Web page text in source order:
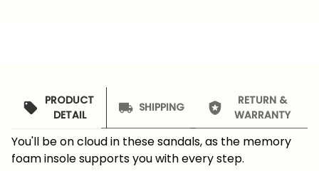
PRODUCT
DETAIL
SHIPPING
RETURN &
WARRANTY
You'll be on cloud in these sandals, as the memory
foam insole supports you with every step.